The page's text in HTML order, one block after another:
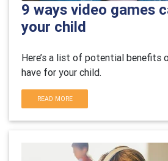
9 ways video games
your child
Here’s a list of potential benefits
have for your child.
READ MORE